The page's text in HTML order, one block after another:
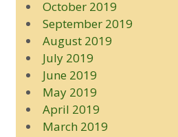
October 2019
September 2019
August 2019
July 2019
June 2019
May 2019
April 2019
March 2019